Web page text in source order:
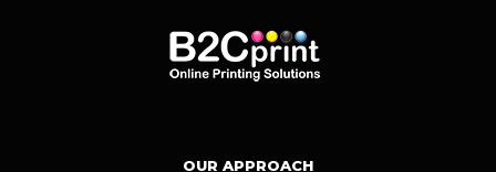
OUR APPROACH